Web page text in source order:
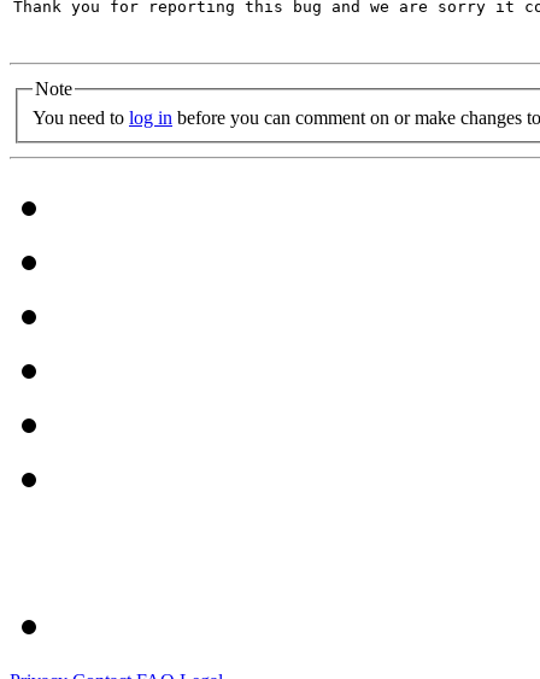
Thank you for reporting this bug and we are sorry it
Note
You need to log in before you can comment on or make changes